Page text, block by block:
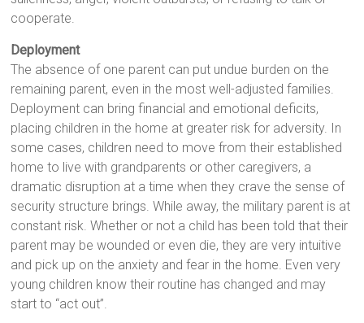
cooperate.
Deployment
The absence of one parent can put undue burden on the
remaining parent, even in the most well-adjusted families.
Deployment can bring financial and emotional deficits,
placing children in the home at greater risk for adversity. In
some cases, children need to move from their established
home to live with grandparents or other caregivers, a
dramatic disruption at a time when they crave the sense of
security structure brings. While away, the military parent is at
constant risk. Whether or not a child has been told that their
parent may be wounded or even die, they are very intuitive
and pick up on the anxiety and fear in the home. Even very
young children know their routine has changed and may
start to “act out”.